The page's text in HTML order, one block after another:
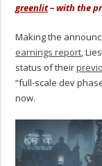
greenlit– with the
Making the
earnings report,
status of their
“full-scale dev
now.